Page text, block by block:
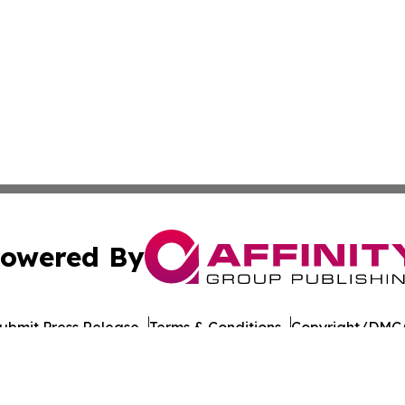
By
Press Release Terms & Conditions Copyright/